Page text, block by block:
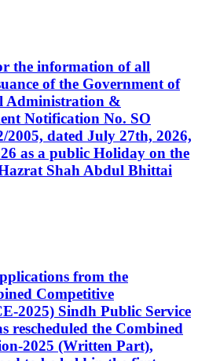
the information of all
of the Government of
Administration &
Notification No. SO
dated July 27th, 2026,
as a public Holiday on the
Shah Abdul Bhittai
from the
Competitive
2025) Sindh Public Service
rescheduled the Combined
2025 (Written Part),